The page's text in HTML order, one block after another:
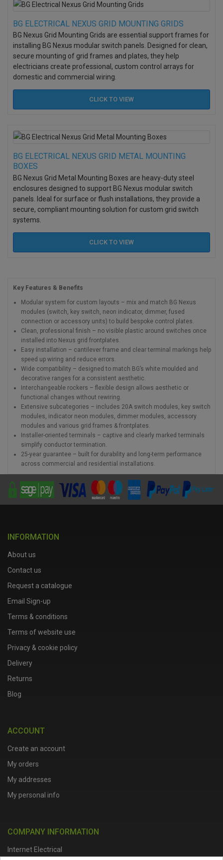
BG ELECTRICAL NEXUS GRID MOUNTING GRIDS
BG Nexus Grid Mounting Grids are essential support frames for
installing BG Nexus modular switch panels. Designed for clean,
secure mounting of grid frames and plates, they help
electricians create professional, custom control arrays for
domestic and commercial wiring.
CLICK TO VIEW
BG ELECTRICAL NEXUS GRID METAL MOUNTING
BOXES
BG Nexus Grid Metal Mounting Boxes are heavy-duty steel
enclosures designed to support BG Nexus modular switch
panels. Ideal for surface or flush installations, they provide a
secure, compliant mounting solution for custom grid switch
systems.
CLICK TO VIEW
Key Features & Benefits
Modular system for custom layouts – mix and match BG Nexus
modules (switch, key switch, neon indicator, dimmer, fused
connection or accessory units) to build bespoke control plates.
Clean, professional finish – no visible plastic around switches once
installed into Nexus grid frontplates.
Easy installation – cantilever frame and clear terminal markings help
speed up wiring and reduce errors.
Wide compatibility – designed to match BG’s white moulded and
decorative ranges for a consistent aesthetic.
Interchangeable rockers – flexible design allows aesthetic or
functional changes without rewiring.
Extensive subcategories – includes 20A switch modules, key switch
modules, indicator neon modules, dimmer modules, accessory
modules and various grid frames & frontplates.
Installer-oriented terminals – captive and clearly marked terminals
simplify conductor termination.
25-year guarantee – built for durability and long-term performance
across commercial and residential installations.
INFORMATION
About us
Contact us
Request a catalogue
Email Sign-up
Terms & conditions
Terms of website use
Privacy & cookie policy
Delivery
Returns
Blog
ACCOUNT
Create an account
My orders
My addresses
My personal info
COMPANY INFORMATION
Internet Electrical